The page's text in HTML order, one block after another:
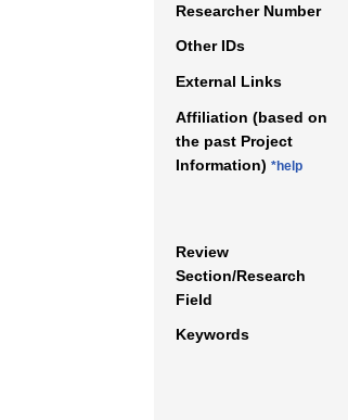
Researcher Number
Other IDs
External Links
Affiliation (based on
the past Project
Information) *help
Review
Section/Research
Field
Keywords